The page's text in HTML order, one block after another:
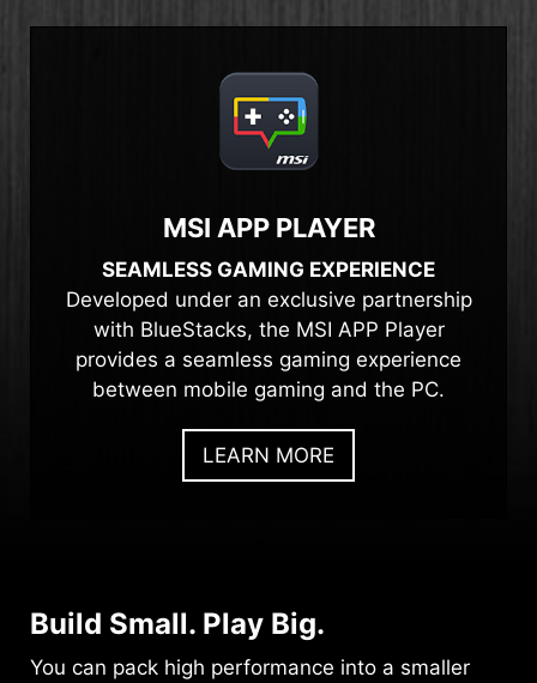
MSI APP PLAYER
SEAMLESS GAMING EXPERIENCE
Developed under an exclusive partnership
with BlueStacks, the MSI APP Player
provides a seamless gaming experience
between mobile gaming and the PC.
LEARN MORE
Build Small. Play Big.
You can pack high performance into a smaller